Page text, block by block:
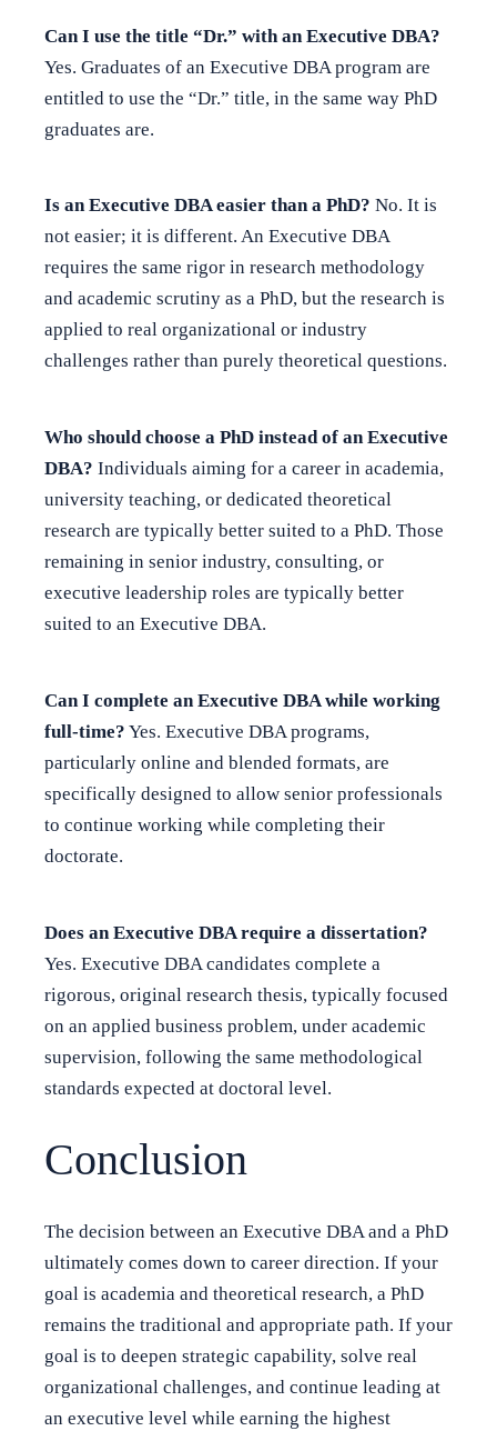
Can I use the title “Dr.” with an Executive DBA?
Yes. Graduates of an Executive DBA program are
entitled to use the “Dr.” title, in the same way PhD
graduates are.
Is an Executive DBA easier than a PhD? No. It is
not easier; it is different. An Executive DBA
requires the same rigor in research methodology
and academic scrutiny as a PhD, but the research is
applied to real organizational or industry
challenges rather than purely theoretical questions.
Who should choose a PhD instead of an Executive
DBA? Individuals aiming for a career in academia,
university teaching, or dedicated theoretical
research are typically better suited to a PhD. Those
remaining in senior industry, consulting, or
executive leadership roles are typically better
suited to an Executive DBA.
Can I complete an Executive DBA while working
full-time? Yes. Executive DBA programs,
particularly online and blended formats, are
specifically designed to allow senior professionals
to continue working while completing their
doctorate.
Does an Executive DBA require a dissertation?
Yes. Executive DBA candidates complete a
rigorous, original research thesis, typically focused
on an applied business problem, under academic
supervision, following the same methodological
standards expected at doctoral level.
Conclusion
The decision between an Executive DBA and a PhD
ultimately comes down to career direction. If your
goal is academia and theoretical research, a PhD
remains the traditional and appropriate path. If your
goal is to deepen strategic capability, solve real
organizational challenges, and continue leading at
an executive level while earning the highest